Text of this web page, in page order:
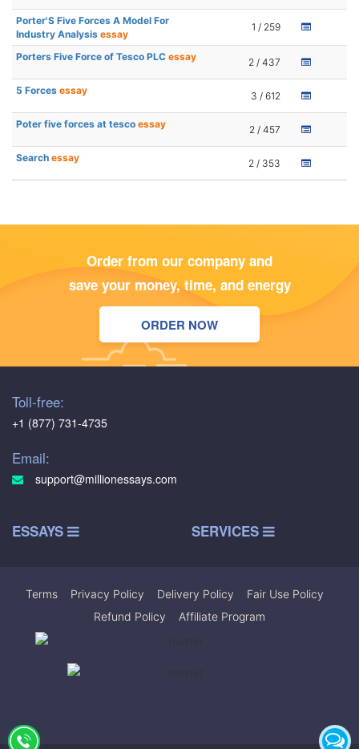
Porter'S Five Forces A Model For
Industry Analysis essay
1 / 259
Porters Five Force of Tesco PLC essay 2 / 437
5 Forces essay 3 / 612
Poter five forces at tesco essay 2 / 457
Search essay 2 / 353
Order from our company and
save your money, time, and energy
ORDER NOW
Toll-free:
+1 (877) 731-4735
Email:
support@millionessays.com
ESSAYS SERVICES
Terms Privacy Policy Delivery Policy Fair Use Policy
Refund Policy
Affiliate Program